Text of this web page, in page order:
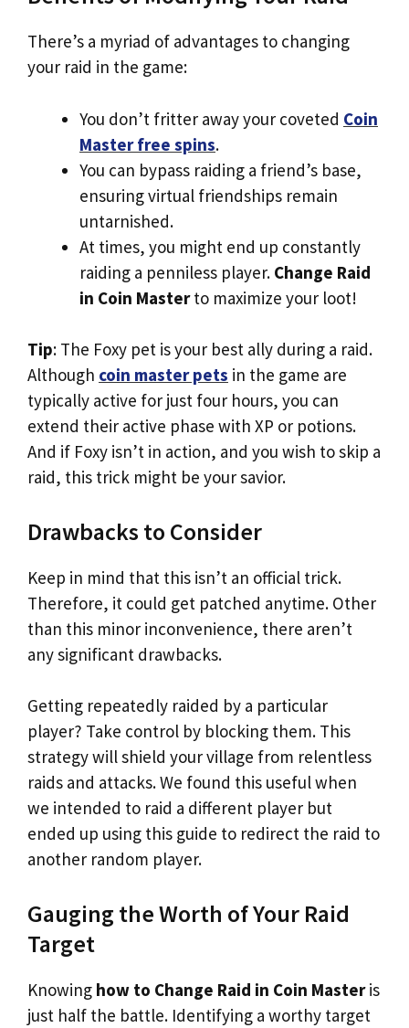
There’s a myriad of advantages to changing
your raid in the game:
You don’t fritter away your coveted Coin
Master free spins.
You can bypass raiding a friend’s base,
ensuring virtual friendships remain
untarnished.
At times, you might end up constantly
raiding a penniless player. Change Raid
in Coin Masterto maximize your loot!
Tip: The Foxy pet is your best ally during a raid.
Although coin master pets in the game are
typically active for just four hours, you can
extend their active phase with XP or potions.
And if Foxy isn’t in action, and you wish to skip a
raid, this trick might be your savior.
Drawbacks to Consider
Keep in mind that this isn’t an official trick.
Therefore, it could get patched anytime. Other
than this minor inconvenience, there aren’t
any significant drawbacks.
Getting repeatedly raided by a particular
player? Take control by blocking them. This
strategy will shield your village from relentless
raids and attacks. We found this useful when
we intended to raid a different player but
ended up using this guide to redirect the raid to
another random player.
Gauging the Worth of Your Raid
Target
Knowing how to Change Raid in Coin Masteris
just half the battle. Identifying a worthy target